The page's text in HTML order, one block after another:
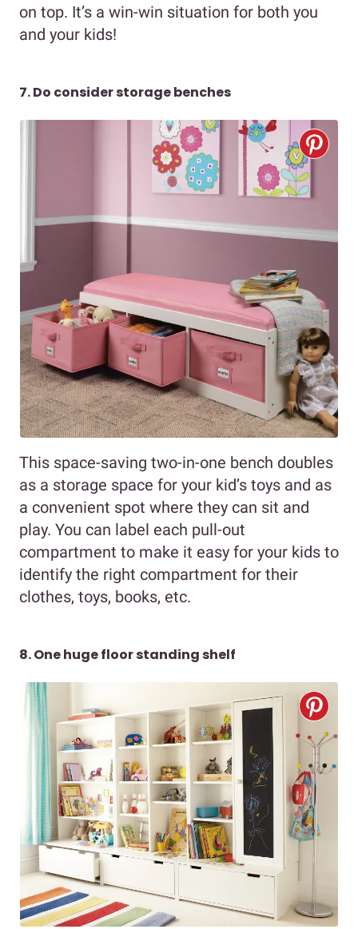
on top. It’s a win-win situation for both you
and your kids!
7. Do consider storage benches
This space-saving two-in-one bench doubles
as a storage space for your kid’s toys and as
a convenient spot where they can sit and
play. You can label each pull-out
compartment to make it easy for your kids to
identify the right compartment for their
clothes, toys, books, etc.
8. One huge floor standing shelf